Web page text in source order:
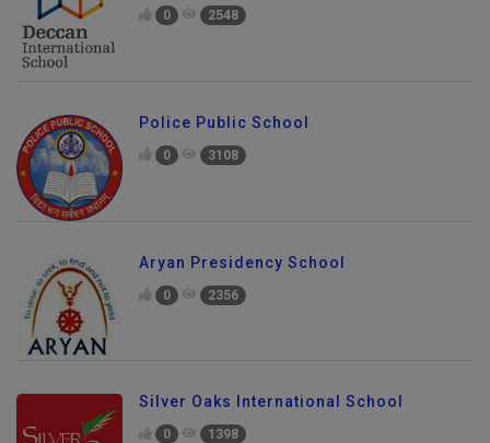
0 2548
Police Public School
0 3108
Aryan Presidency School
0 2356
Silver Oaks International School
0 1398